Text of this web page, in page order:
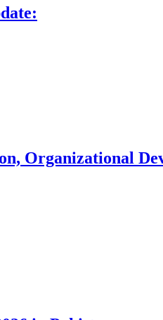
Organizational